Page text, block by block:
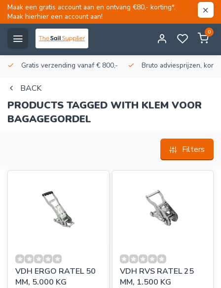
Maak een gratis account aan en ontvang €80,- korting*.
Maak hierhier een account aan!
0
Gratis verzending vanaf € 800,- Bruto adviesprijzen,
BACK
PRODUCTS TAGGED WITH KLEM VOOR
BAGAGEGORDEL
Filters
VDH ERGO RATEL 50
MM, 5.000 KG
VDH RVS RATEL 25
MM, 1.500 KG